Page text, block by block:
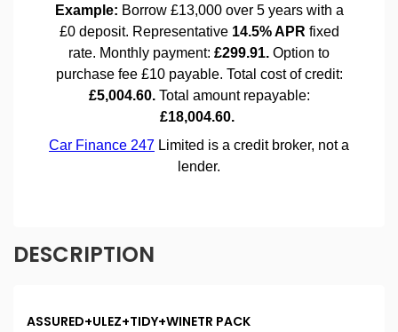
DESCRIPTION
ASSURED+ULEZ+TIDY+WINETR PACK